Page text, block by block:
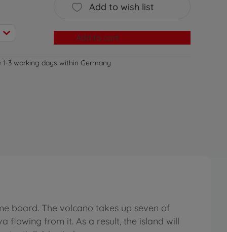
Add to wish list
Add to cart
1-3 working days within Germany
board. The volcano takes up seven of
flowing from it. As a result, the island will